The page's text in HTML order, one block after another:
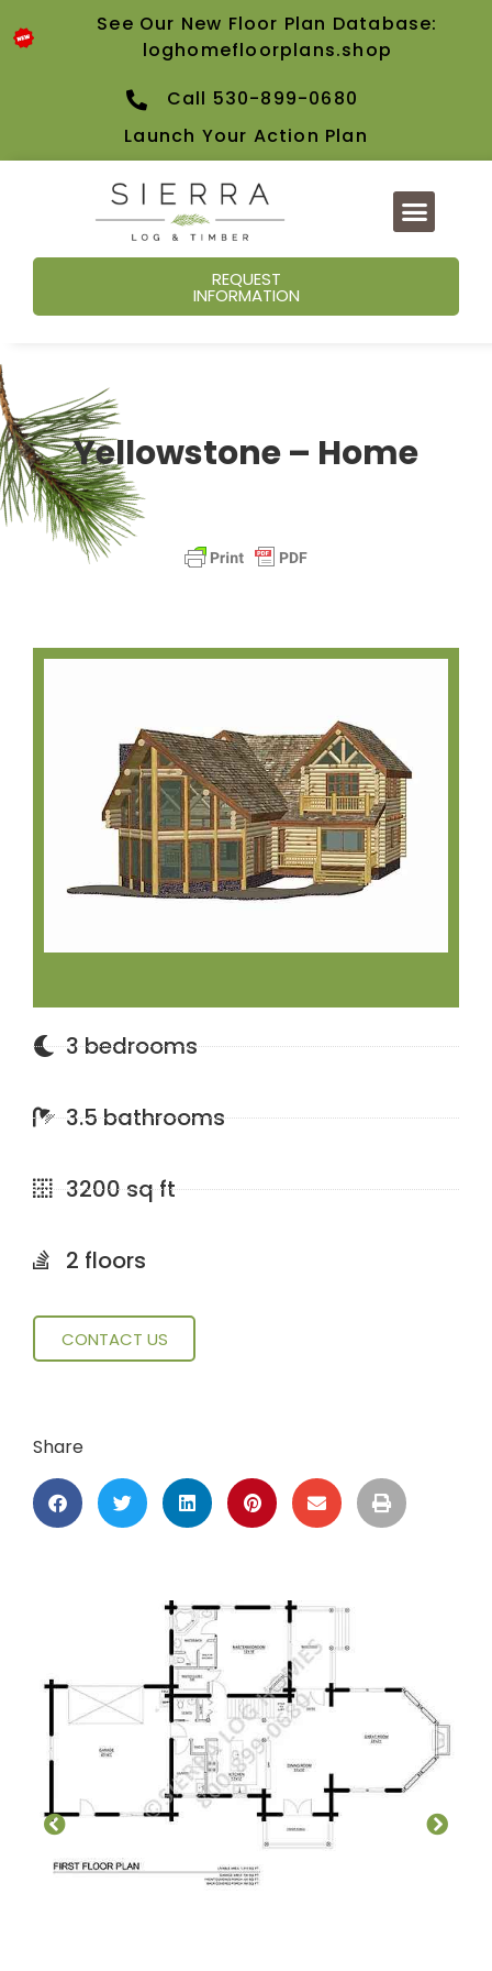
See Our New Floor Plan Database:
loghomefloorplans.shop
Call 530-899-0680
Launch Your Action Plan
REQUEST
INFORMATION
Yellowstone – Home
3 bedrooms
3.5 bathrooms
3200 sq ft
2 floors
CONTACT US
Share